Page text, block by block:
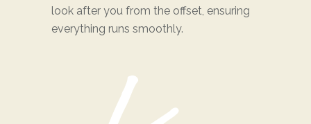
look after you from the offset, ensuring
everything runs smoothly.